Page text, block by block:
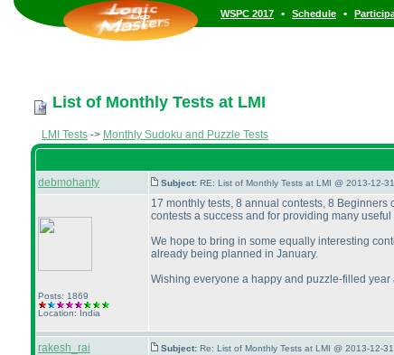
WSPC 2017 • Schedule •
List of Monthly Tests at LMI
LMI Tests -> Monthly Sudoku and Puzzle Tests
debmohanty Subject: RE: List of Monthly Tests at LMI @ 2013-12-
Posts: 1869
Location: India
17 monthly tests, 8 annual contests, 8 Beginners
contests a success and for providing many
We hope to bring in some equally interesting
already being planned in January.
Wishing everyone a happy and puzzle-filled year
rakesh_rai Subject: Re: List of Monthly Tests at LMI @ 2013-12-